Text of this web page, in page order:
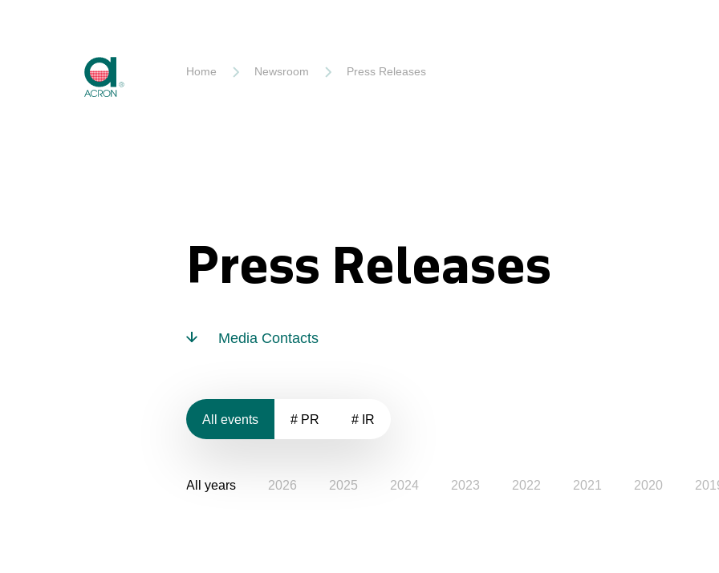
Home Newsroom Press Releases
Press Releases
Media Contacts
All events # PR # IR
All years 2026 2025 2024 2023 2022 2021 2020